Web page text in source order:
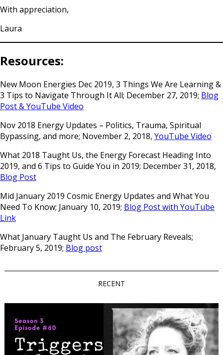
With appreciation,
Laura
Resources:
New Moon Energies Dec 2019, 3 Things We Are Learning &
3 Tips to Navigate Through It All; December 27, 2019; Blog
Post & YouTube Video
Nov 2018 Energy Updates – Politics, Trauma, Spiritual
Bypassing, and more; November 2, 2018, YouTube Video
What 2018 Taught Us, the Energy Forecast Heading Into
2019, and 6 Tips to Guide You in 2019; December 31, 2018,
Blog Post
Mid January 2019 Cosmic Energy Updates and What You
Need To Know; January 10, 2019; Blog Post with YouTube
Link
What January Taught Us and The February Reveals;
February 5, 2019; Blog post
RECENT